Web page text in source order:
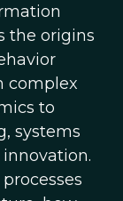
the origins
complex
to
systems